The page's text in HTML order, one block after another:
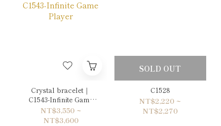
Crystal bracelet｜
C1543-Infinite Game
Player
NT$3,550 ~
NT$3,600
SOLD OUT
C1528
NT$2,220 ~
NT$2,270